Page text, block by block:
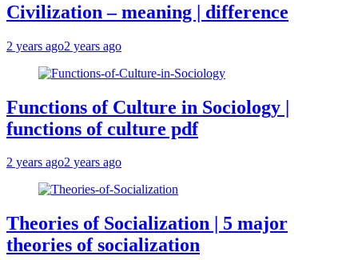
Civilization – meaning | difference
2 years ago2 years ago
Functions of Culture in Sociology |
functions of culture pdf
2 years ago2 years ago
Theories of Socialization | 5 major
theories of socialization